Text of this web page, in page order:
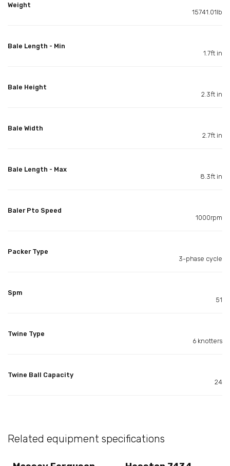
Weight
15741.01lb
Bale Length - Min
1.7ft in
Bale Height
2.3ft in
Bale Width
2.7ft in
Bale Length - Max
8.3ft in
Baler Pto Speed
1000rpm
Packer Type
3-phase cycle
Spm
51
Twine Type
6 knotters
Twine Ball Capacity
24
Related equipment specifications